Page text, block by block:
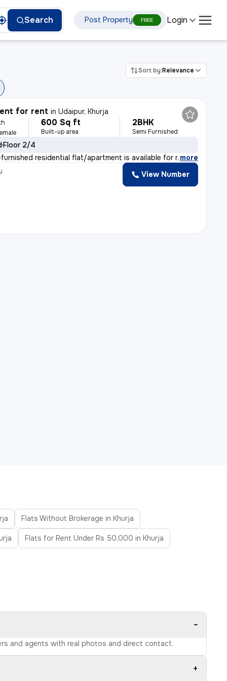
Search Post Property FREE Login
Sort by:Relevance
for rent inUdaipur, Khurja
600 Sq ft
Built-up area
2BHK
Semi Furnished
Floor 2/4
furnished residential flat/apartment is available for r, more
View Number
Flats Without Brokerage in Khurja
Flats for Rent Under Rs 50,000 in Khurja
−
and agents with real photos and direct contact.
+